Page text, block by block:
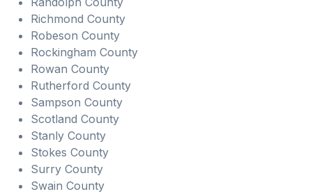
Richmond County
Robeson County
Rockingham County
Rowan County
Rutherford County
Sampson County
Scotland County
Stanly County
Stokes County
Surry County
Swain County